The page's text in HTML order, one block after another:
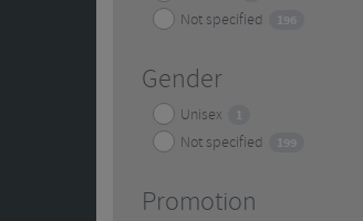
Not specified 196
Gender
Unisex 1
Not specified 199
Promotion